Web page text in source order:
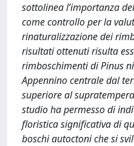
sottolinea l’importanza
come controllo per la
rinaturalizzazione dei
risultati ottenuti risulta
rimboschimenti di Pinus
Appennino centrale dal
superiore al
studio ha permesso di
floristica significativa di
boschi autoctoni che si